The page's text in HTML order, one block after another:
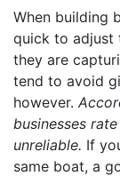
When building
quick to adjust
they are
tend to avoid
however.
businesses
unreliable. If
same boat, a